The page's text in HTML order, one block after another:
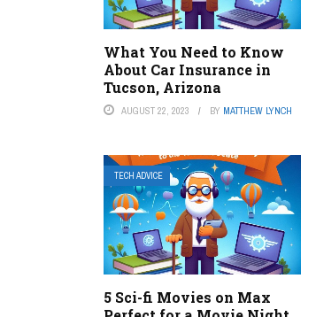
What You Need to Know
About Car Insurance in
Tucson, Arizona
AUGUST 22, 2023 BY MATTHEW LYNCH
TECH ADVICE
5 Sci-fi Movies on Max